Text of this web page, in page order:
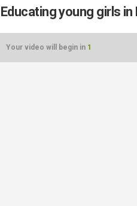
Educating young girls in
Your video will begin in 1